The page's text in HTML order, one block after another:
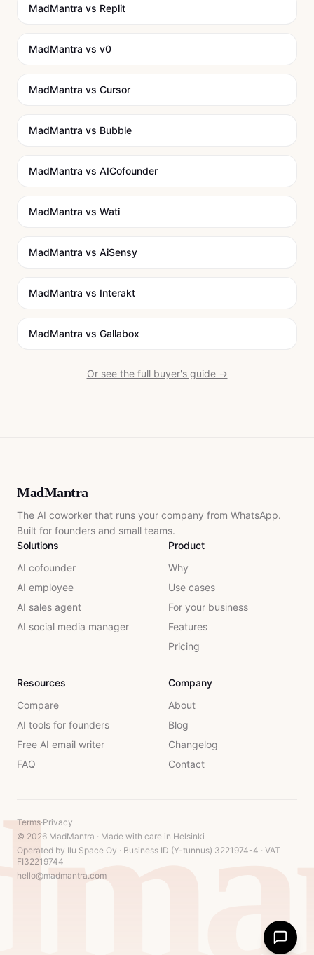
MadMantra vs Replit
MadMantra vs v0
MadMantra vs Cursor
MadMantra vs Bubble
MadMantra vs AICofounder
MadMantra vs Wati
MadMantra vs AiSensy
MadMantra vs Interakt
MadMantra vs Gallabox
Or see the full buyer's guide →
MadMantra
The AI coworker that runs your company from WhatsApp.
Built for founders and small teams.
Solutions
AI cofounder
AI employee
AI sales agent
AI social media manager
Product
Why
Use cases
For your business
Features
Pricing
Resources
Compare
AI tools for founders
Free AI email writer
FAQ
Company
About
Blog
Changelog
Contact
Terms·Privacy
© 2026 MadMantra · Made with care in Helsinki
Operated by Ilu Space Oy · Business ID (Y-tunnus) 3221974-4 · VAT
FI32219744
hello@madmantra.com